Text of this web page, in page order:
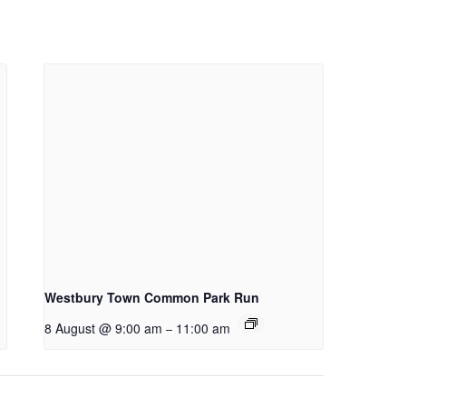
Westbury Town Common Park Run
8 August @ 9:00 am – 11:00 am